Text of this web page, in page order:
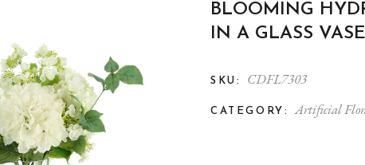
BLOOMING
IN A GLASS VASE
SKU: CDFL7303
CATEGORY: Artificial